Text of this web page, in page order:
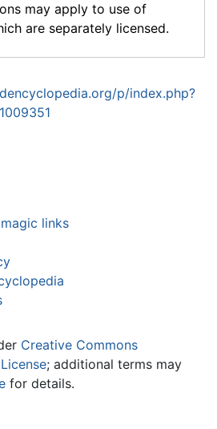
may apply to use of
are separately licensed.
p/index.php?
links
Creative Commons
; additional terms may
for details.